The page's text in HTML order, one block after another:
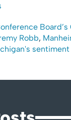
Robb,
sentiment